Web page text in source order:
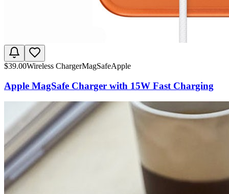
$39.00Wireless ChargerMagSafeApple
Apple MagSafe Charger with 15W Fast Charging